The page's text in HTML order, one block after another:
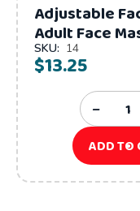
Adjustable
Adult Face
SKU: 14
$13.25
−
ADD TO